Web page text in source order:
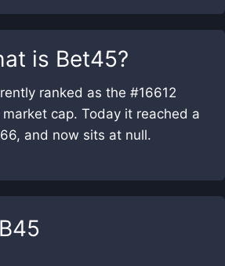
is Bet45?
ranked as the #16612
cap. Today it reached a
and now sits at null.
B45